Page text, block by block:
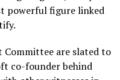
powerful figure linked
Committee are slated to
co-founder behind